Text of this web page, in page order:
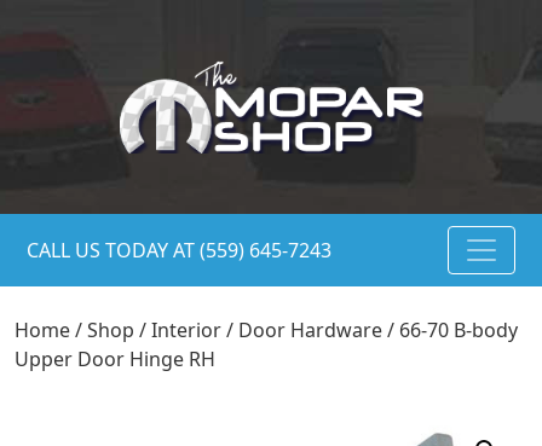
CALL US TODAY AT (559) 645-7243
Home/Shop /Interior/ Door Hardware/ 66-70 B-body
Upper Door Hinge RH